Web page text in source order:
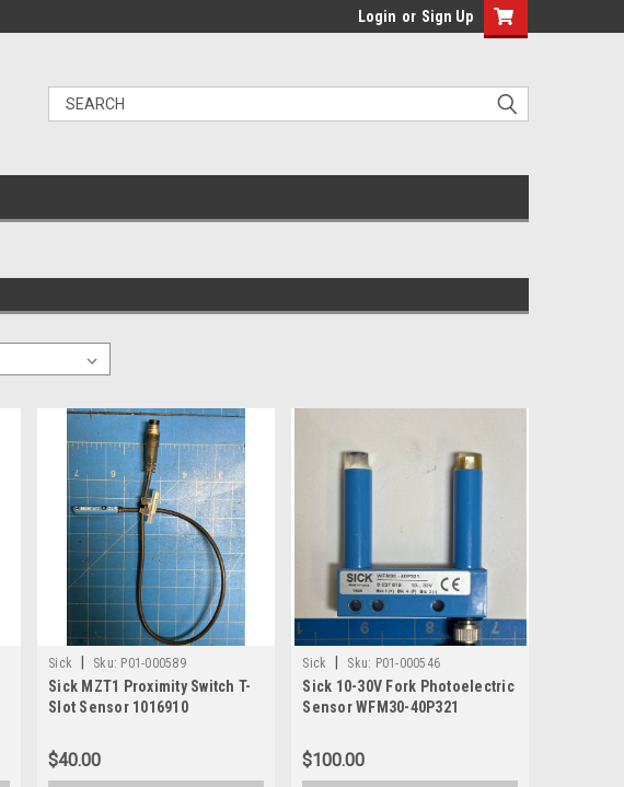
Login or Sign Up
Sick Sku: P01-000589
Sick MZT1 Proximity Switch T-
Slot Sensor 1016910
$40.00
Sick Sku: P01-000546
Sick 10-30V Fork Photoelectric
Sensor WFM30-40P321
$100.00